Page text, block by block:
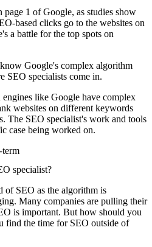
page 1 of Google, as studies show
based clicks go to the websites on
a battle for the top spots on
Google's complex algorithm
SEO specialists come in.
engines like Google have complex
websites on different keywords
The SEO specialist's work and tools
case being worked on.
specialist?
of SEO as the algorithm is
Many companies are pulling their
is important. But how should you
find the time for SEO outside of